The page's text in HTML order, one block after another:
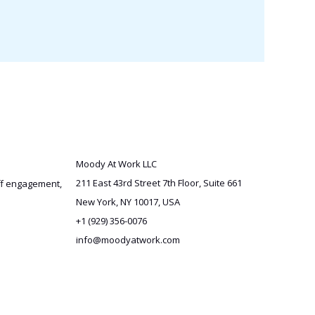
engagement,
Moody At Work LLC
211 East 43rd Street 7th Floor, Suite 661
New York, NY 10017, USA
+1 (929) 356-0076
info@moodyatwork.com